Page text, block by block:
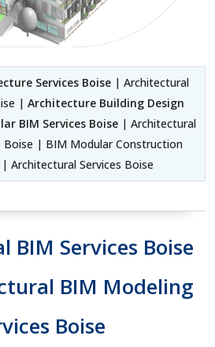
Services Boise| Architectural
| Architecture Building Design
BIM Services Boise | Architectural
Boise | BIM Modular Construction
Architectural Services Boise
Services Boise
BIM Modeling
Boise